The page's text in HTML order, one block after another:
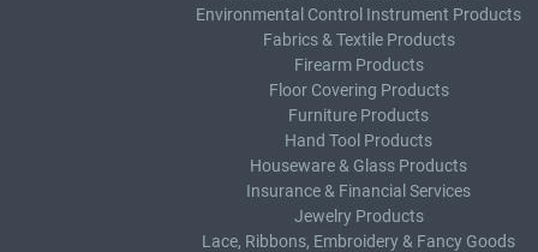
Environmental Control Instrument Products
Fabrics & Textile Products
Firearm Products
Floor Covering Products
Furniture Products
Hand Tool Products
Houseware & Glass Products
Insurance & Financial Services
Jewelry Products
Lace, Ribbons, Embroidery & Fancy Goods